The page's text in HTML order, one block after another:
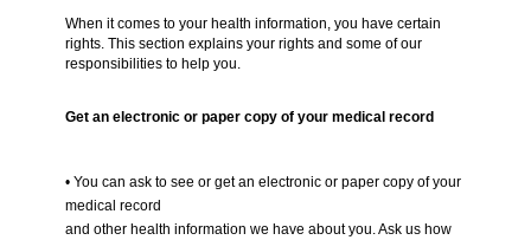
When it comes to your health information, you have certain
rights. This section explains your rights and some of our
responsibilities to help you.
Get an electronic or paper copy of your medical record
• You can ask to see or get an electronic or paper copy of your
medical record
and other health information we have about you. Ask us how